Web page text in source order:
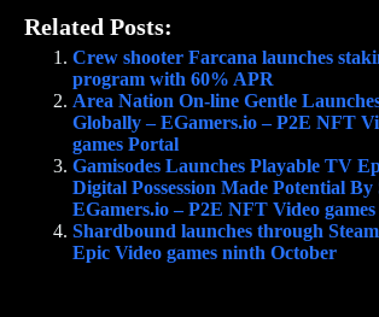
Related Posts:
Crew shooter Farcana launches
program with 60% APR
Area Nation On-line Gentle
Globally – EGamers.io – P2E NFT
games Portal
Gamisodes Launches Playable TV
Digital Possession Made Potential By
EGamers.io – P2E NFT Video
Shardbound launches through
Epic Video games ninth October